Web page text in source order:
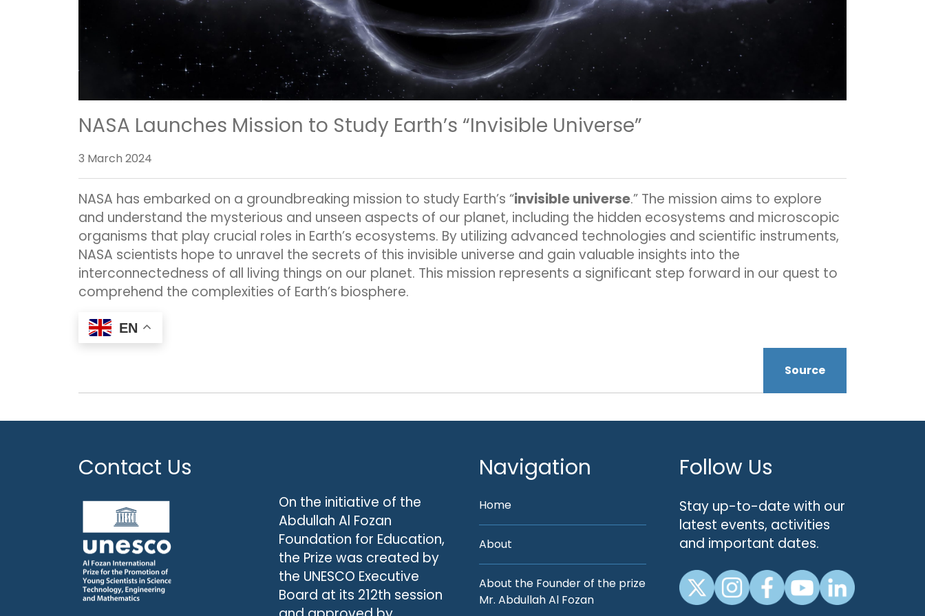
NASA Launches Mission to Study Earth’s “Invisible Universe”
3 March 2024
NASA has embarked on a groundbreaking mission to study Earth’s “invisible universe.” The mission aims to explore
and understand the mysterious and unseen aspects of our planet, including the hidden ecosystems and microscopic
organisms that play crucial roles in Earth’s ecosystems. By utilizing advanced technologies and scientific instruments,
NASA scientists hope to unravel the secrets of this invisible universe and gain valuable insights into the
interconnectedness of all living things on our planet. This mission represents a significant step forward in our quest to
comprehend the complexities of Earth’s biosphere.
EN
Source
Contact Us
On the initiative of the
Abdullah Al Fozan
Foundation for Education,
the Prize was created by
the UNESCO Executive
Board at its 212th session
Navigation
Home
About
About the Founder of the prize
Mr. Abdullah Al Fozan
Follow Us
Stay up-to-date with our
latest events, activities
and important dates.